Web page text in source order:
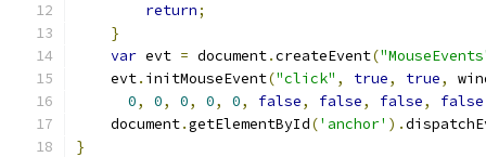
return;
}
var evt = document.createEvent(
    evt
. initMouseEvent("click" , true, true,
0, 0, 0, 0, 0, false, false, false, false
    document
.getElementById('anchor' ).
}